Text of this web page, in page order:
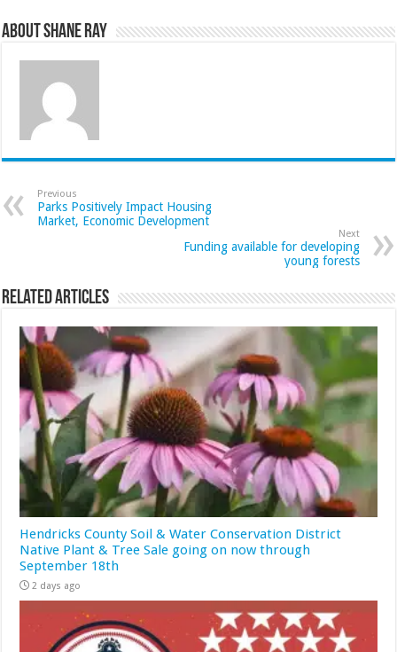
About Shane Ray
Previous
Parks Positively Impact Housing
Market, Economic Development
Next
Funding available for developing
young forests
Related Articles
Hendricks County Soil & Water Conservation District
Native Plant & Tree Sale going on now through
September 18th
2 days ago